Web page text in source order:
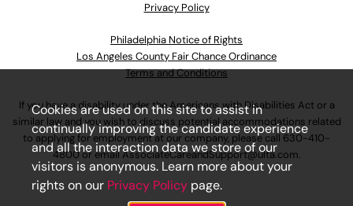
Privacy Policy
Philadelphia Notice of Rights
Los Angeles County Fair Chance Ordinance
Terms and Conditions
If you have a disability under the Americans with Disabilities Act or a
similar law and you wish to discuss potential accommodations related
to applying for employment at our company, please call 630-410-
4800or emailAssociateCareandSupport@ulta.com.
Cookies are used on this site to assist in
continually improving the candidate experience
and all the interaction data we store of our
visitors is anonymous. Learn more about your
rights on our Privacy Policy page.